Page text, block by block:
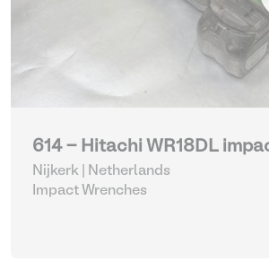
614 - Hitachi WR18DL
Nijkerk | Netherlands
Impact Wrenches